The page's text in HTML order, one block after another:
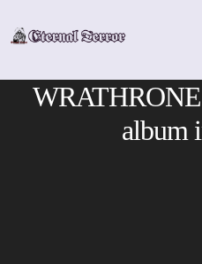
WRATHRONE
album